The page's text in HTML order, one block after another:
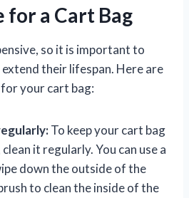
for a Cart Bag
so it is important to
their lifespan. Here are
your cart bag:
To keep your cart bag
it regularly. You can use a
down the outside of the
to clean the inside of the